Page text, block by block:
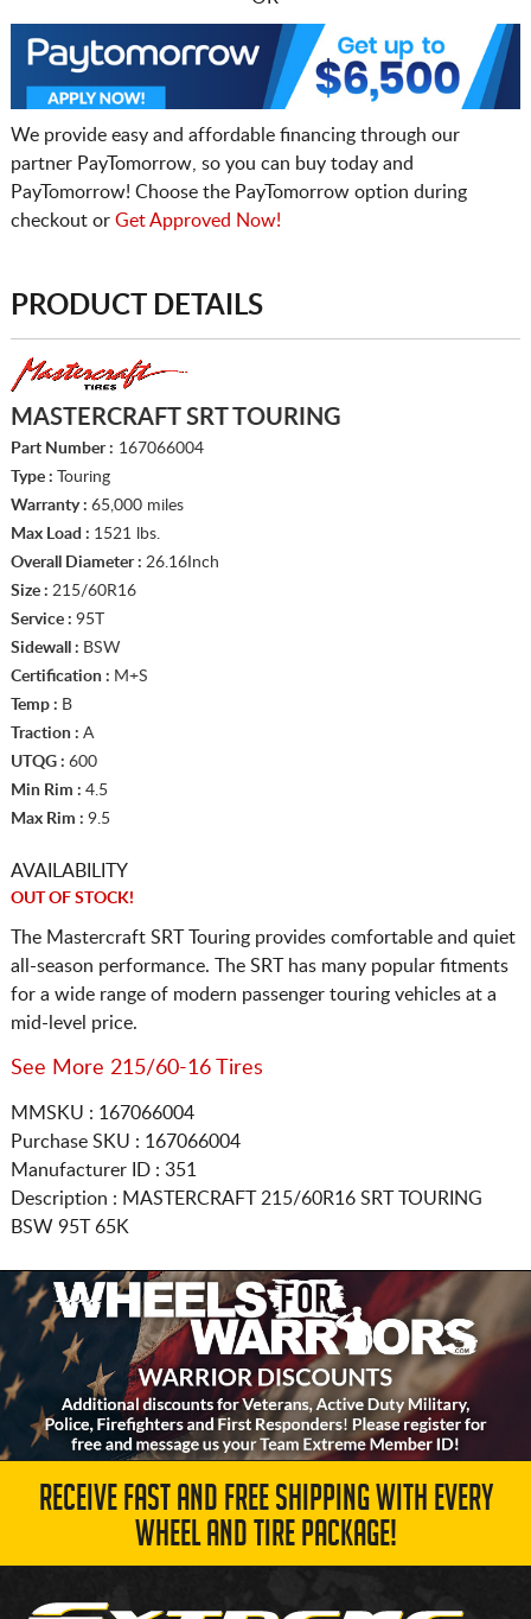
We provide easy and affordable financing through our
partner PayTomorrow, so you can buy today and
PayTomorrow! Choose the PayTomorrow option during
checkout or Get Approved Now!
PRODUCT DETAILS
MASTERCRAFT SRT TOURING
Part Number : 167066004
Type : Touring
Warranty : 65,000 miles
Max Load : 1521 lbs.
Overall Diameter : 26.16Inch
Size : 215/60R16
Service : 95T
Sidewall : BSW
Certification : M+S
Temp : B
Traction : A
UTQG : 600
Min Rim : 4.5
Max Rim : 9.5
AVAILABILITY
OUT OF STOCK!
The Mastercraft SRT Touring provides comfortable and quiet
all-season performance. The SRT has many popular fitments
for a wide range of modern passenger touring vehicles at a
mid-level price.
See More 215/60-16 Tires
MMSKU : 167066004
Purchase SKU : 167066004
Manufacturer ID : 351
Description : MASTERCRAFT215/60R16 SRT TOURING
BSW 95T 65K
RECEIVE FAST AND FREE SHIPPING WITH EVERY
WHEEL AND TIRE PACKAGE!